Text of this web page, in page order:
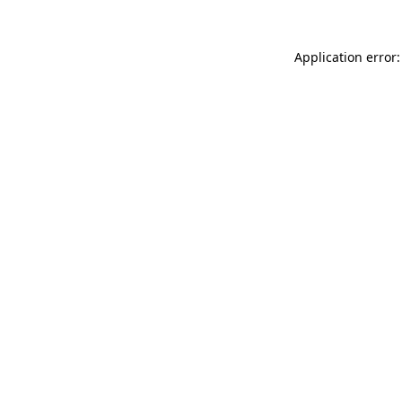
Application